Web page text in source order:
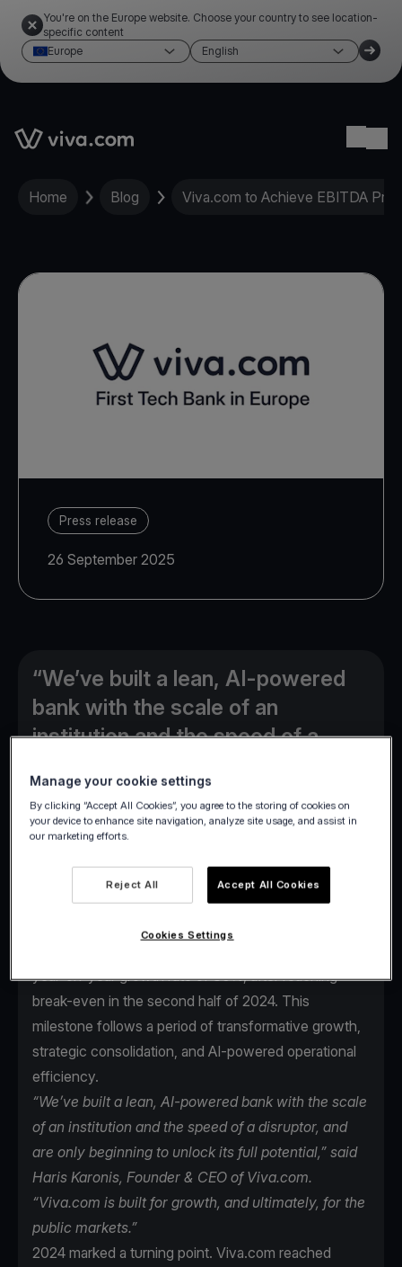
You're on the Europe website. Choose your country to see location-
specific content
Europe
English
Link to the homepage
Home Blog Viva.com to Achieve EBITDA
Press release
26 September 2025
“We’ve built a lean, AI-powered
bank with the scale of an
institution and the speed of a
to unlock its full potential”
Viva.com, the first Tech Bank in Europe for
year-on-year growth rate of 30%, after reaching
break-even in the second half of 2024. This
milestone follows a period of transformative growth,
strategic consolidation, and AI-powered operational
efficiency.
“We’ve built a lean, AI-powered bank with the scale
of an institution and the speed of a disruptor, and
are only beginning to unlock its full potential,” said
Haris Karonis, Founder & CEO of Viva.com.
“Viva.com is built for growth, and ultimately, for the
public markets.”
2024 marked a turning point. Viva.com reached
Manage your cookie settings
By clicking “Accept All Cookies”, you agree to the storing of cookies on
your device to enhance site navigation, analyze site usage, and assist in
our marketing efforts.
Reject All Accept All Cookies
Cookies Settings